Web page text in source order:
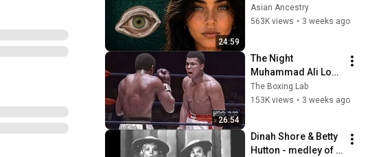
24:59
Revealed Where
They Really Come
Asian Ancestry
563K views • 3 weeks ago
26:54
The Night
Muhammad Ali Lost
His Mind
The Boxing Lab
153K views • 3 weeks ago
Dinah Shore & Betty
Hutton - medley of